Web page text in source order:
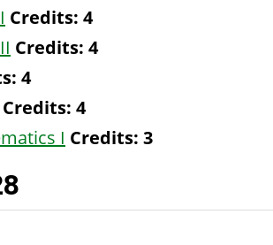
Credits: 4
Credits: 4
4
Credits: 4
I Credits: 3